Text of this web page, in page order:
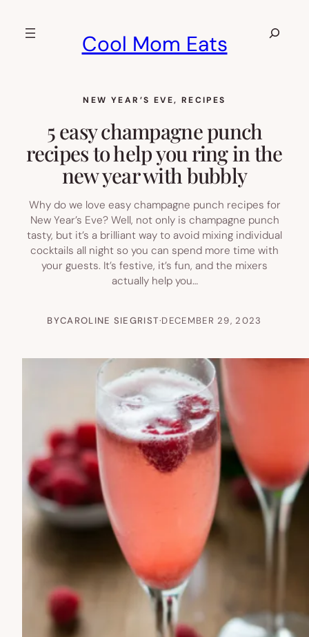
Cool Mom Eats
Search
NEW YEAR’S EVE, RECIPES
5 easy champagne punch
recipes to help you ring in the
new year with bubbly
Why do we love easy champagne punch recipes for
New Year’s Eve? Well, not only is champagne punch
tasty, but it’s a brilliant way to avoid mixing individual
cocktails all night so you can spend more time with
your guests. It’s festive, it’s fun, and the mixers
actually help you…
BYCAROLINE SIEGRIST·DECEMBER 29, 2023